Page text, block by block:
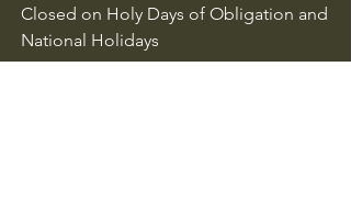
Closed on Holy Days of Obligation and
National Holidays